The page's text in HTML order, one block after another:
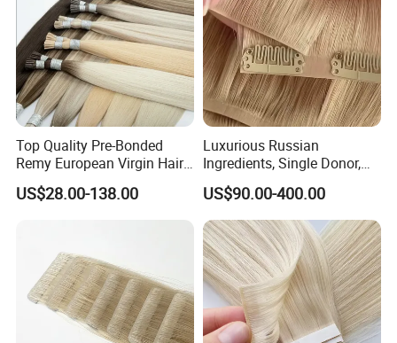
Top Quality Pre-Bonded
Remy European Virgin Hair
Human Keratin Ponytail
Stick/I-Tip Human Hair
US$28.00-138.00
Luxurious Russian
Ingredients, Single Donor,
Keratin Layer Alignment.
Invisible Clip in Hiar
Extensions. Virgin Human
Hiar, Human Hair Extension
US$90.00-400.00